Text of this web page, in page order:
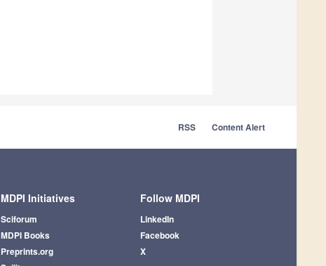
RSS Content Alert
MDPI Initiatives
Sciforum
MDPI Books
Preprints.org
Follow MDPI
LinkedIn
Facebook
X